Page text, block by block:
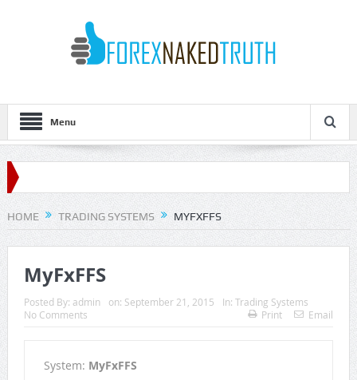
Menu
HOME TRADING SYSTEMS MYFXFFS
MyFxFFS
Posted By: admin on: September 21, 2015 In: Trading Systems
No Comments
Print Email
System: MyFxFFS